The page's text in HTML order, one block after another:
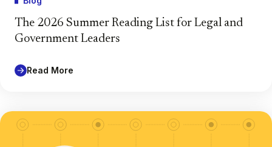
The 2026 Summer Reading List for Legal and
Government Leaders
Read More